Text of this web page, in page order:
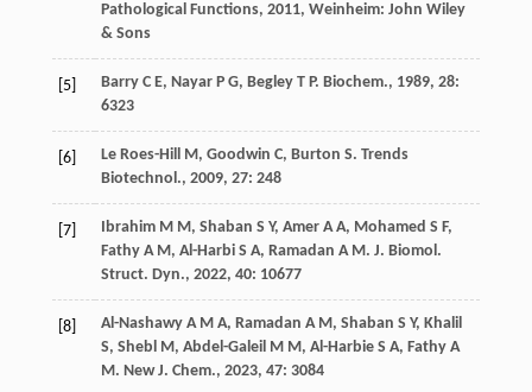
Pathological Functions, 2011, Weinheim: John Wiley
& Sons
[5] Barry C E, Nayar P G, Begley T P. Biochem., 1989, 28:
6323
[6] Le Roes-Hill M, Goodwin C, Burton S. Trends
Biotechnol., 2009, 27: 248
[7] Ibrahim M M, Shaban S Y, Amer A A, Mohamed S F,
Fathy A M, Al-Harbi S A, Ramadan A M. J. Biomol.
Struct. Dyn., 2022, 40: 10677
[8] Al-Nashawy A M A, Ramadan A M, Shaban S Y, Khalil
S, Shebl M, Abdel-Galeil M M, Al-Harbie S A, Fathy A
M. New J. Chem., 2023, 47: 3084